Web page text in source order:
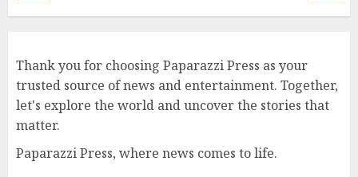
Thank you for choosing Paparazzi Press as your
trusted source of news and entertainment. Together,
let's explore the world and uncover the stories that
matter.
Paparazzi Press, where news comes to life.